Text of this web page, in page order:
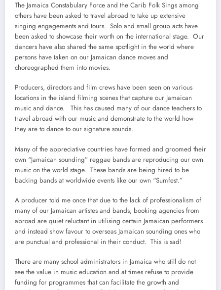
The Jamaica Constabulary Force and the Carib Folk Sings among
others have been asked to travel abroad to take up extensive
singing engagements and tours. Solo and small group acts have
been asked to showcase their worth on the international stage. Our
dancers have also shared the same spotlight in the world where
persons have taken on our Jamaican dance moves and
choreographed them into movies.
Producers, directors and film crews have been seen on various
locations in the island filming scenes that capture our Jamaican
music and dance. This has caused many of our dance teachers to
travel abroad with our music and demonstrate to the world how
they are to dance to our signature sounds.
Many of the appreciative countries have formed and groomed their
own “Jamaican sounding” reggae bands are reproducing our own
music on the world stage. These bands are being hired to be
backing bands at worldwide events like our own “Sumfest.”
A producer told me once that due to the lack of professionalism of
many of our Jamaican artistes and bands, booking agencies from
abroad are quiet reluctant in utilising certain Jamaican performers
and instead show favour to overseas Jamaican sounding ones who
are punctual and professional in their conduct. This is sad!
There are many school administrators in Jamaica who still do not
see the value in music education and at times refuse to provide
funding for programmes that can facilitate the growth and